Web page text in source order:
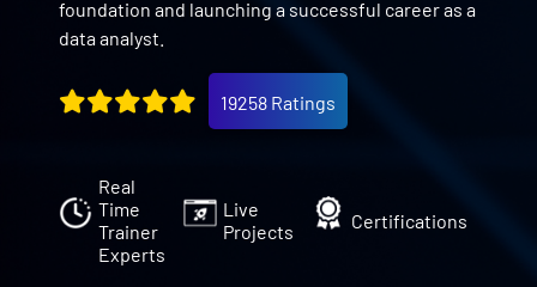
foundation and launching a successful career as a
data analyst.
19258 Ratings
Real
Time
Trainer
Experts
Live
Projects
Certifications